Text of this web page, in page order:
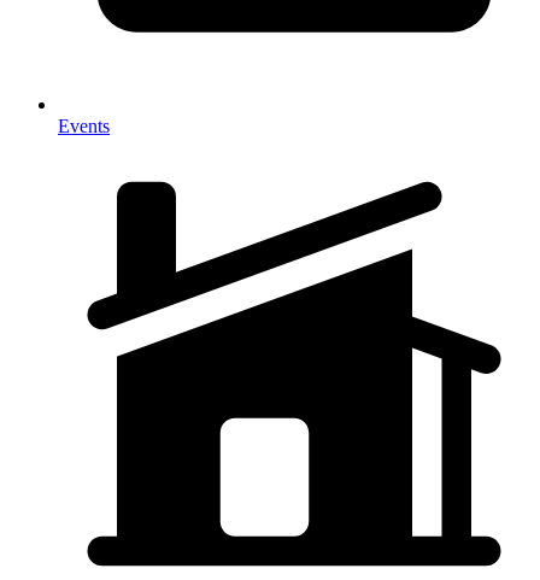
Events